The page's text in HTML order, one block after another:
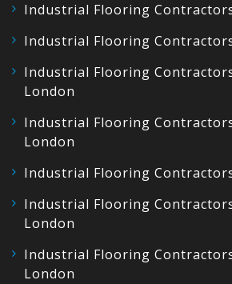
Industrial Flooring
Industrial Flooring
Industrial Flooring
London
Industrial Flooring
London
Industrial Flooring
Industrial Flooring
London
Industrial Flooring
London